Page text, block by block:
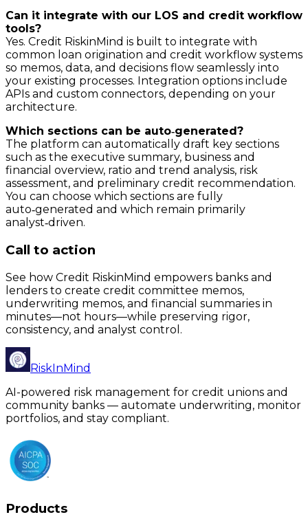
Can it integrate with our LOS and credit workflow
tools?
Yes. Credit RiskinMind is built to integrate with
common loan origination and credit workflow systems
so memos, data, and decisions flow seamlessly into
your existing processes. Integration options include
APIs and custom connectors, depending on your
architecture.
Which sections can be auto‑generated?
The platform can automatically draft key sections
such as the executive summary, business and
financial overview, ratio and trend analysis, risk
assessment, and preliminary credit recommendation.
You can choose which sections are fully
auto‑generated and which remain primarily
analyst‑driven.
Call to action
See how Credit RiskinMind empowers banks and
lenders to create credit committee memos,
underwriting memos, and financial summaries in
minutes—not hours—while preserving rigor,
consistency, and analyst control.
RiskInMind
AI-powered risk management for credit unions and
community banks — automate underwriting, monitor
portfolios, and stay compliant.
Products